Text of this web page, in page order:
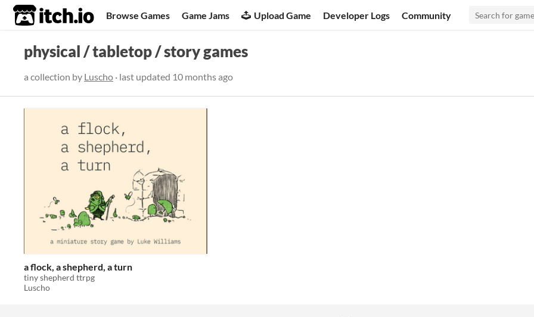
itch.io Browse Games Game Jams Upload Game Developer Logs Community
physical / tabletop / story games
a collection by Luscho · last updated 10 months ago
a flock, a shepherd, a turn
tiny shepherd ttrpg
Luscho